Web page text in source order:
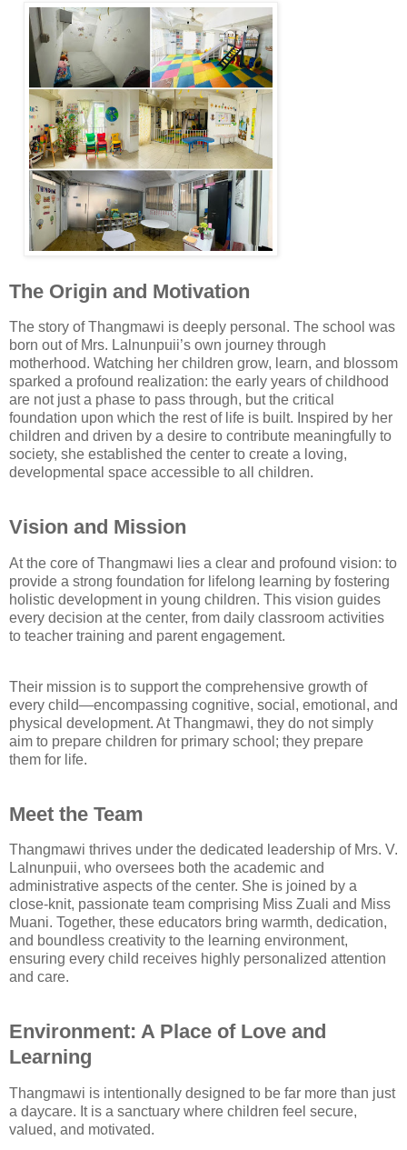
The Origin and Motivation
The story of Thangmawi is deeply personal. The school was
born out of Mrs. Lalnunpuii’s own journey through
motherhood. Watching her children grow, learn, and blossom
sparked a profound realization: the early years of childhood
are not just a phase to pass through, but the critical
foundation upon which the rest of life is built. Inspired by her
children and driven by a desire to contribute meaningfully to
society, she established the center to create a loving,
developmental space accessible to all children.
Vision and Mission
At the core of Thangmawi lies a clear and profound vision: to
provide a strong foundation for lifelong learning by fostering
holistic development in young children. This vision guides
every decision at the center, from daily classroom activities
to teacher training and parent engagement.
Their mission is to support the comprehensive growth of
every child—encompassing cognitive, social, emotional, and
physical development. At Thangmawi, they do not simply
aim to prepare children for primary school; they prepare
them for life.
Meet the Team
Thangmawi thrives under the dedicated leadership of Mrs. V.
Lalnunpuii, who oversees both the academic and
administrative aspects of the center. She is joined by a
close-knit, passionate team comprising Miss Zuali and Miss
Muani. Together, these educators bring warmth, dedication,
and boundless creativity to the learning environment,
ensuring every child receives highly personalized attention
and care.
Environment: A Place of Love and
Learning
Thangmawi is intentionally designed to be far more than just
a daycare. It is a sanctuary where children feel secure,
valued, and motivated.